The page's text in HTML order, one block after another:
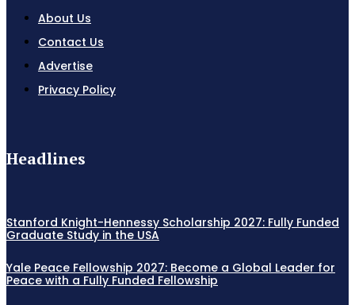
About Us
Contact Us
Advertise
Privacy Policy
Headlines
Stanford Knight-Hennessy Scholarship 2027: Fully Funded
Graduate Study in the USA
Yale Peace Fellowship 2027: Become a Global Leader for
Peace with a Fully Funded Fellowship